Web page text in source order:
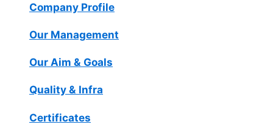
Company Profile
Our Management
Our Aim & Goals
Quality & Infra
Certificates